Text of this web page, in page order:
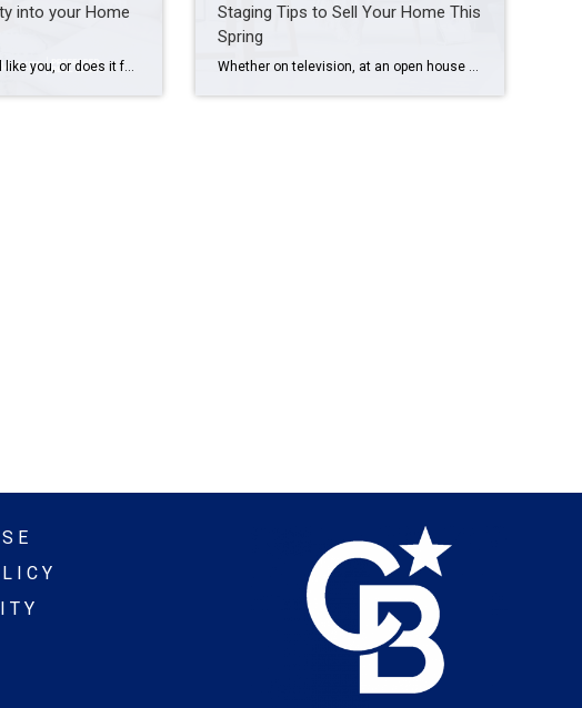
into your Home
Staging Tips to Sell Your Home This
Spring